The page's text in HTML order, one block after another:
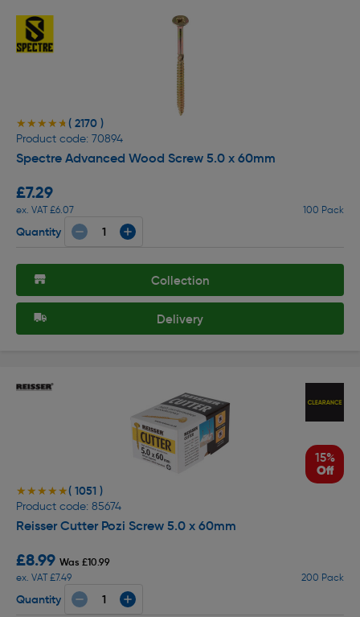
★★★★★
★★★★★ ( 2170 )
Product code: 70894
Spectre Advanced Wood Screw 5.0 x 60mm
£7.29
ex. VAT £6.07 100 Pack
Quantity
Collection
Delivery
15%
Off
★★★★★
★★★★★( 1051 )
Product code: 85674
Reisser Cutter Pozi Screw 5.0 x 60mm
£8.99 Was £10.99
ex. VAT £7.49
200 Pack
Quantity